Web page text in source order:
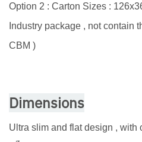
Option 2 : Carton Sizes :
Industry package , not contain
CBM )
Dimensions
Ultra slim and flat design ,